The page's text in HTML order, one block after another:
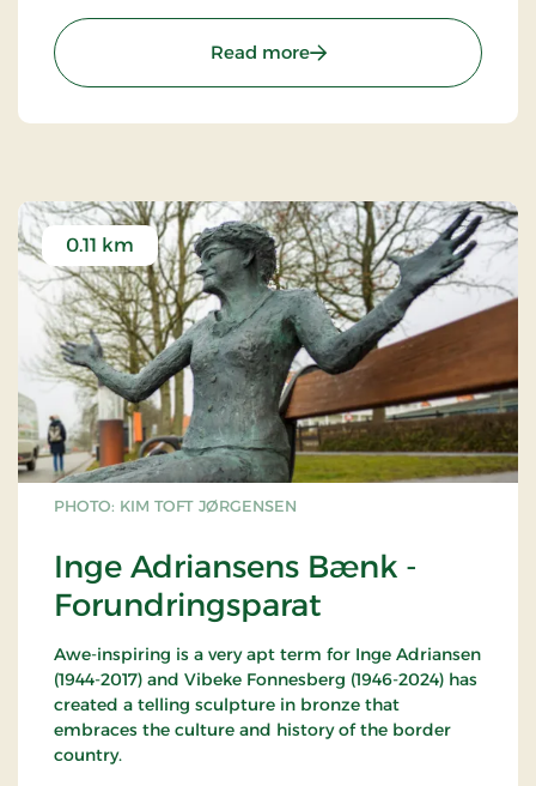
Read more: Slotsmøllen Sønderborg
PHOTO: KIM TOFT JØRGENSEN
Inge Adriansens Bænk -
Forundringsparat
0.11 km
Awe-inspiring is a very apt term for Inge Adriansen
(1944-2017) and Vibeke Fonnesberg (1946-2024) has
created a telling sculpture in bronze that
embraces the culture and history of the border
country.